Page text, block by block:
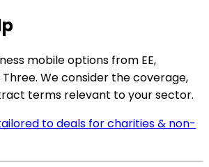
mobile options from EE,
We consider the coverage,
terms relevant to your sector.
to deals for charities & non-